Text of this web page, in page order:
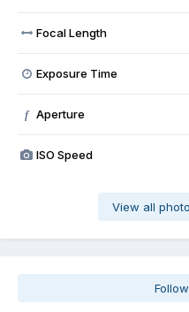
Focal Length
Exposure Time
f Aperture
ISO Speed
View all